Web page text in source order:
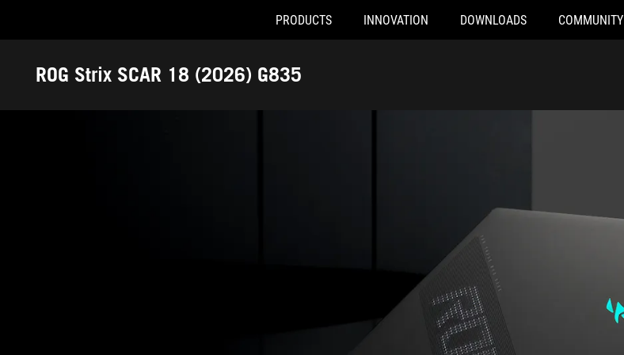
Accessibility links
PRODUCTS INNOVATION DOWNLOADS COMMUNITY
ROG Strix SCAR 18 (2026) G835